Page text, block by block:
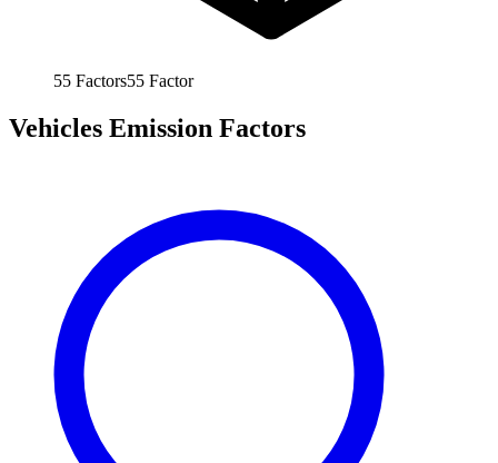
55 Factors55 Factor
Vehicles Emission Factors